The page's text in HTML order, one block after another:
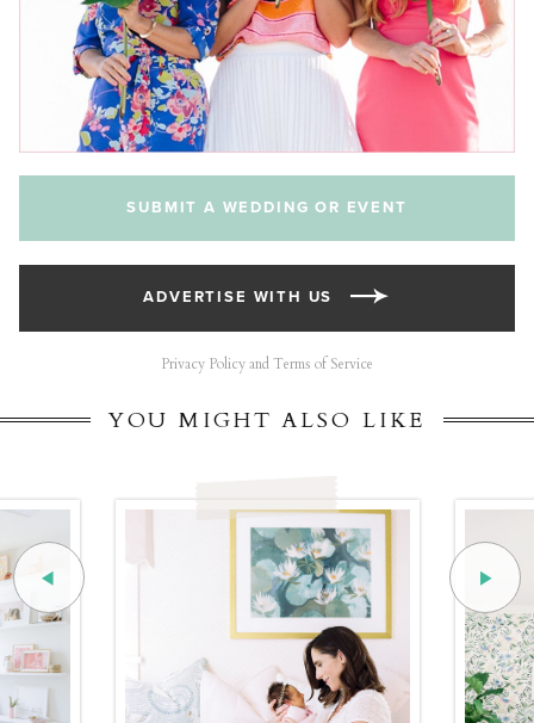
SUBMIT A WEDDING OR EVENT
ADVERTISE WITH US
Privacy Policy and Terms of Service
YOU MIGHT ALSO LIKE